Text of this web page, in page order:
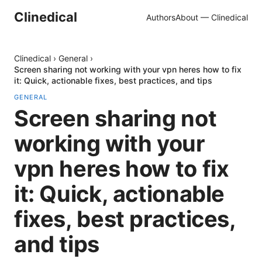
Clinedical AuthorsAbout — Clinedical
Clinedical › General ›
Screen sharing not working with your vpn heres how to fix
it: Quick, actionable fixes, best practices, and tips
GENERAL
Screen sharing not
working with your
vpn heres how to fix
it: Quick, actionable
fixes, best practices,
and tips